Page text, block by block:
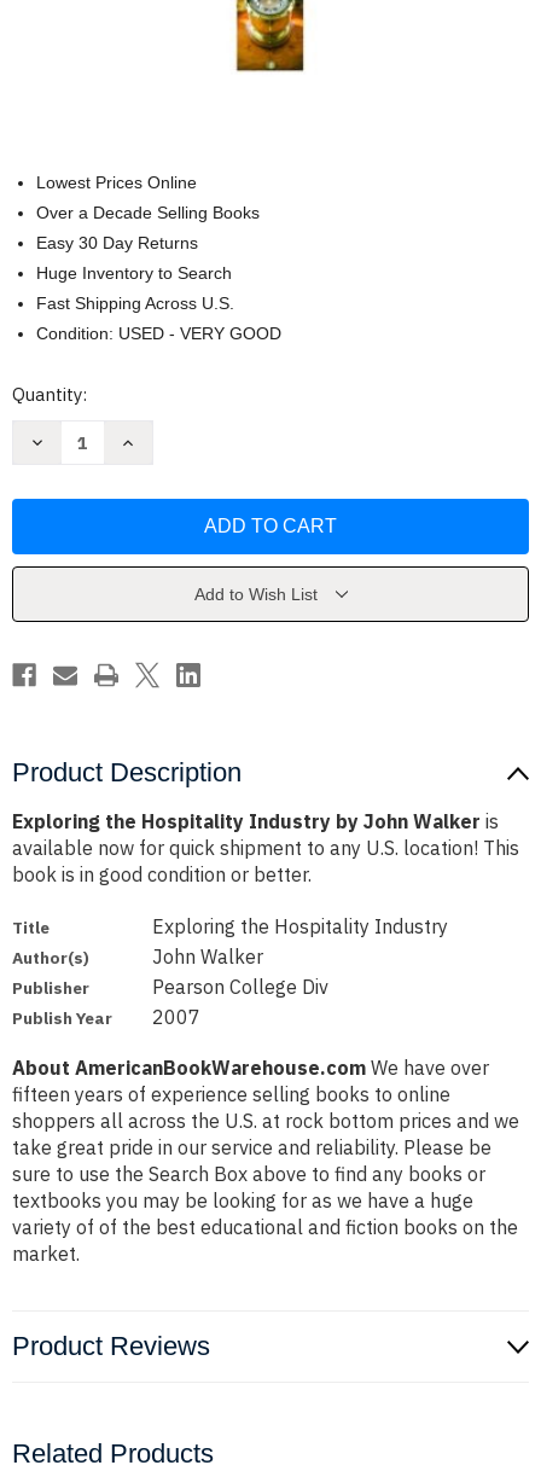
Lowest Prices Online
Over a Decade Selling Books
Easy 30 Day Returns
Huge Inventory to Search
Fast Shipping Across U.S.
Condition: USED - VERY GOOD
Current
Quantity:
Decrease
by
Increase
by
Add to Wish List
Product Description
Exploring the Hospitality Industry by John Walker is
available now for quick shipment to any U.S. location! This
book is in good condition or better.
Title Exploring the Hospitality Industry
Author(s) John Walker
Publisher Pearson College Div
Publish Year 2007
About AmericanBookWarehouse.com We have over
fifteen years of experience selling books to online
shoppers all across the U.S. at rock bottom prices and we
take great pride in our service and reliability. Please be
sure to use the Search Box above to find any books or
textbooks you may be looking for as we have a huge
variety of of the best educational and fiction books on the
market.
Product Reviews
Related Products